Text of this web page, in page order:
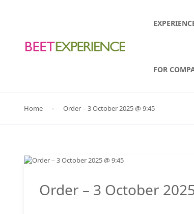
FOR
Home Order – 3 October 2025 @ 9:45
Order – 3 October